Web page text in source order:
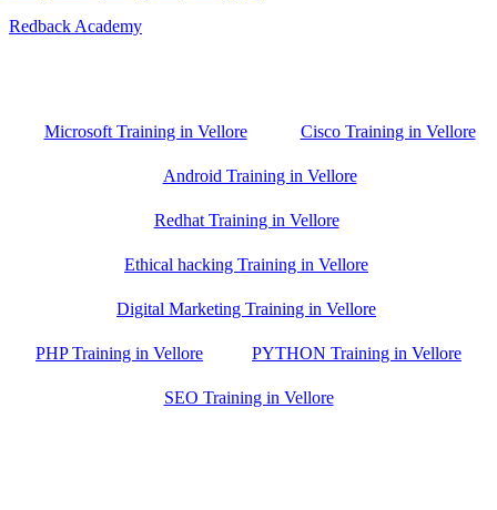
Redback Academy
Microsoft Training in Vellore Cisco Training in Vellore
Android Training in Vellore
Redhat Training in Vellore
Ethical hacking Training in Vellore
Digital Marketing Training in Vellore
PHP Training in Vellore PYTHON Training in Vellore
SEO Training in Vellore